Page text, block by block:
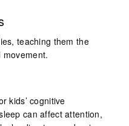
teaching them the
kids’ cognitive
can affect attention,